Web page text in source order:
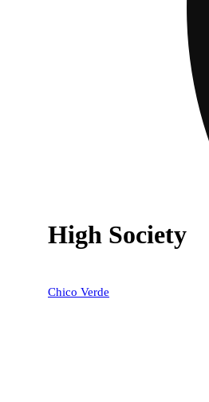
High Society
Chico Verde